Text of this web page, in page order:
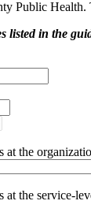
Public
listed in the
at the
at the service-